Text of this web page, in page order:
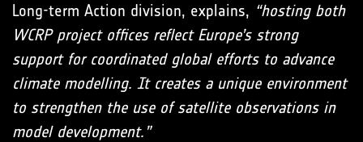
Long-term Action division, explains, “hosting both
WCRP project offices reflect Europe’s strong
support for coordinated global efforts to advance
climate modelling. It creates a unique environment
to strengthen the use of satellite observations in
model development.”